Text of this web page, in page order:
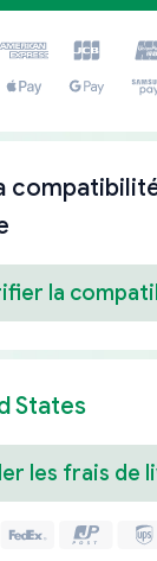
la
States
les frais de